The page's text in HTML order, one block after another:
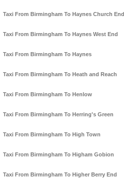
Taxi From Birmingham To Haynes Church End
Taxi From Birmingham To Haynes West End
Taxi From Birmingham To Haynes
Taxi From Birmingham To Heath and Reach
Taxi From Birmingham To Henlow
Taxi From Birmingham To Herring's Green
Taxi From Birmingham To High Town
Taxi From Birmingham To Higham Gobion
Taxi From Birmingham To Higher Berry End